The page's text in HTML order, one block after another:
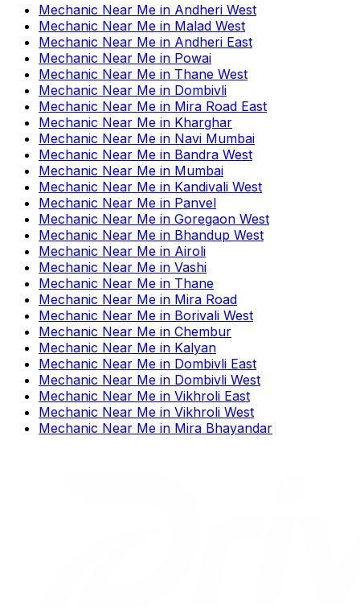
Mechanic Near Me in Andheri West
Mechanic Near Me in Malad West
Mechanic Near Me in Andheri East
Mechanic Near Me in Powai
Mechanic Near Me in Thane West
Mechanic Near Me in Dombivli
Mechanic Near Me in Mira Road East
Mechanic Near Me in Kharghar
Mechanic Near Me in Navi Mumbai
Mechanic Near Me in Bandra West
Mechanic Near Me in Mumbai
Mechanic Near Me in Kandivali West
Mechanic Near Me in Panvel
Mechanic Near Me in Goregaon West
Mechanic Near Me in Bhandup West
Mechanic Near Me in Airoli
Mechanic Near Me in Vashi
Mechanic Near Me in Thane
Mechanic Near Me in Mira Road
Mechanic Near Me in Borivali West
Mechanic Near Me in Chembur
Mechanic Near Me in Kalyan
Mechanic Near Me in Dombivli East
Mechanic Near Me in Dombivli West
Mechanic Near Me in Vikhroli East
Mechanic Near Me in Vikhroli West
Mechanic Near Me in Mira Bhayandar